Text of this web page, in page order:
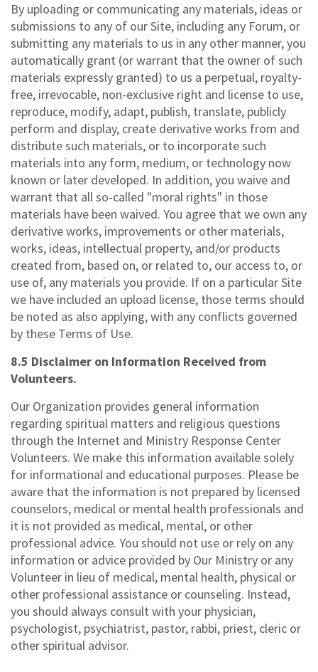
By uploading or communicating any materials, ideas or
submissions to any of our Site, including any Forum, or
submitting any materials to us in any other manner, you
automatically grant (or warrant that the owner of such
materials expressly granted) to us a perpetual, royalty-
free, irrevocable, non-exclusive right and license to use,
reproduce, modify, adapt, publish, translate, publicly
perform and display, create derivative works from and
distribute such materials, or to incorporate such
materials into any form, medium, or technology now
known or later developed. In addition, you waive and
warrant that all so-called "moral rights" in those
materials have been waived. You agree that we own any
derivative works, improvements or other materials,
works, ideas, intellectual property, and/or products
created from, based on, or related to, our access to, or
use of, any materials you provide. If on a particular Site
we have included an upload license, those terms should
be noted as also applying, with any conflicts governed
by these Terms of Use.
8.5 Disclaimer on Information Received from
Volunteers.
Our Organization provides general information
regarding spiritual matters and religious questions
through the Internet and Ministry Response Center
Volunteers. We make this information available solely
for informational and educational purposes. Please be
aware that the information is not prepared by licensed
counselors, medical or mental health professionals and
it is not provided as medical, mental, or other
professional advice. You should not use or rely on any
information or advice provided by Our Ministry or any
Volunteer in lieu of medical, mental health, physical or
other professional assistance or counseling. Instead,
you should always consult with your physician,
psychologist, psychiatrist, pastor, rabbi, priest, cleric or
other spiritual advisor.